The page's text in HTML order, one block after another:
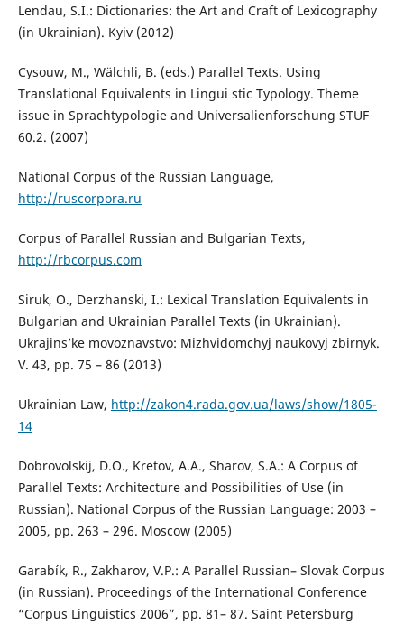
Lendau, S.I.: Dictionaries: the Art and Craft of Lexicography
(in Ukrainian). Kyiv (2012)
Cysouw, M., Wälchli, B. (eds.) Parallel Texts. Using
Translational Equivalents in Lingui stic Typology. Theme
issue in Sprachtypologie and Universalienforschung STUF
60.2. (2007)
National Corpus of the Russian Language,
http://ruscorpora.ru
Corpus of Parallel Russian and Bulgarian Texts,
http://rbcorpus.com
Siruk, O., Derzhanski, I.: Lexical Translation Equivalents in
Bulgarian and Ukrainian Parallel Texts (in Ukrainian).
Ukrajins’ke movoznavstvo: Mizhvidomchyj naukovyj zbirnyk.
V. 43, pp. 75 – 86 (2013)
Ukrainian Law, http://zakon4.rada.gov.ua/laws/show/1805-
14
Dobrovolskij, D.O., Kretov, A.A., Sharov, S.A.: A Corpus of
Parallel Texts: Architecture and Possibilities of Use (in
Russian). National Corpus of the Russian Language: 2003 –
2005, pp. 263 – 296. Moscow (2005)
Garabík, R., Zakharov, V.P.: A Parallel Russian– Slovak Corpus
(in Russian). Proceedings of the International Conference
“Corpus Linguistics 2006”, pp. 81– 87. Saint Petersburg